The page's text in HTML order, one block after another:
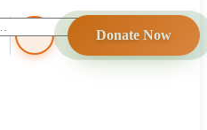
Donate Now